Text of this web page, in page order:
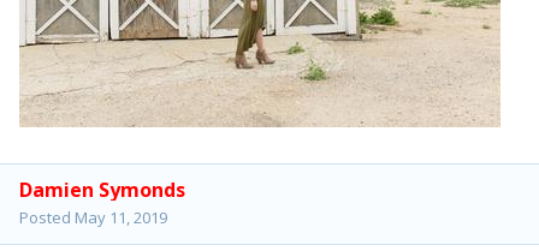
Damien Symonds
Posted May 11, 2019